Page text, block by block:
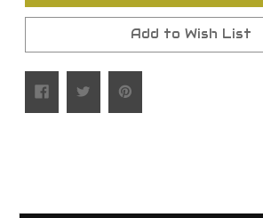
Add to Wish List